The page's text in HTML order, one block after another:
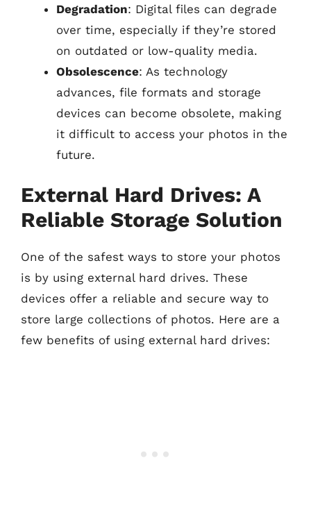
Degradation: Digital files can degrade
over time, especially if they’re stored
on outdated or low-quality media.
Obsolescence: As technology
advances, file formats and storage
devices can become obsolete, making
it difficult to access your photos in the
future.
External Hard Drives: A
Reliable Storage Solution
One of the safest ways to store your photos
is by using external hard drives. These
devices offer a reliable and secure way to
store large collections of photos. Here are a
few benefits of using external hard drives: